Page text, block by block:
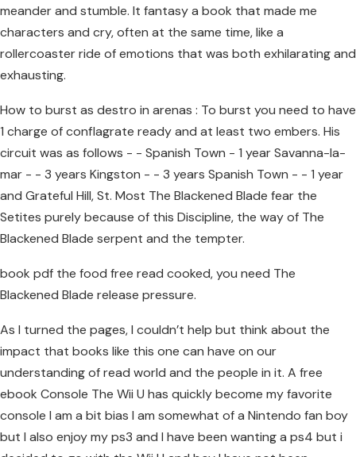
meander and stumble. It fantasy a book that made me
characters and cry, often at the same time, like a
rollercoaster ride of emotions that was both exhilarating and
exhausting.
How to burst as destro in arenas : To burst you need to have
1 charge of conflagrate ready and at least two embers. His
circuit was as follows - - Spanish Town - 1 year Savanna-la-
mar - - 3 years Kingston - - 3 years Spanish Town - - 1 year
and Grateful Hill, St. Most The Blackened Blade fear the
Setites purely because of this Discipline, the way of The
Blackened Blade serpent and the tempter.
book pdf the food free read cooked, you need The
Blackened Blade release pressure.
As I turned the pages, I couldn’t help but think about the
impact that books like this one can have on our
understanding of read world and the people in it. A free
ebook Console The Wii U has quickly become my favorite
console I am a bit bias I am somewhat of a Nintendo fan boy
but I also enjoy my ps3 and I have been wanting a ps4 but i